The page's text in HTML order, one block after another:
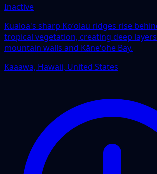
Inactive
Kualoa's sharp Koʻolau ridges rise
tropical vegetation, creating deep
mountain walls and Kāneʻohe Bay.
Kaaawa, Hawaii, United States